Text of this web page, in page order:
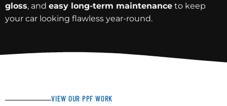
gloss, and easy long-term maintenance to keep
your car looking flawless year-round.
VIEW OUR PPF WORK